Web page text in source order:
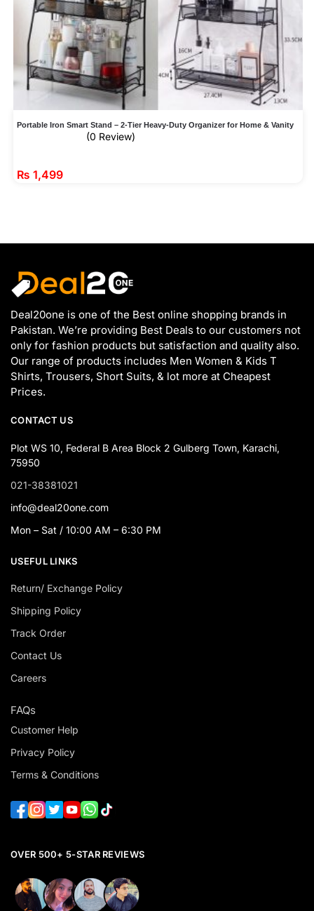
Portable Iron Smart Stand – 2-Tier Heavy-Duty Organizer for Home & Vanity
(0 Review)
₨ 1,499
Deal20one is one of the Best online shopping brands in
Pakistan. We’re providing Best Deals to our customers not
only for fashion products but satisfaction and quality also.
Our range of products includes Men Women & Kids T
Shirts, Trousers, Short Suits, & lot more at Cheapest
Prices.
CONTACT US
Plot WS 10, Federal B Area Block 2 Gulberg Town, Karachi,
75950
021-38381021
info@deal20one.com
Mon – Sat / 10:00 AM – 6:30 PM
USEFUL LINKS
Return/ Exchange Policy
Shipping Policy
Track Order
Contact Us
Careers
FAQs
Customer Help
Privacy Policy
Terms & Conditions
OVER 500+ 5-STAR REVIEWS